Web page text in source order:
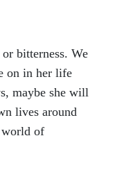
bitterness. We
on in her life
maybe she will
lives around
world of